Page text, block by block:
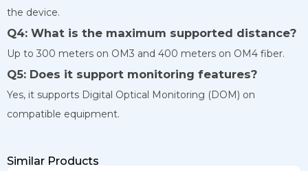
the device.
Q4: What is the maximum supported distance?
Up to 300 meters on OM3 and 400 meters on OM4 fiber.
Q5: Does it support monitoring features?
Yes, it supports Digital Optical Monitoring (DOM) on
compatible equipment.
Similar Products